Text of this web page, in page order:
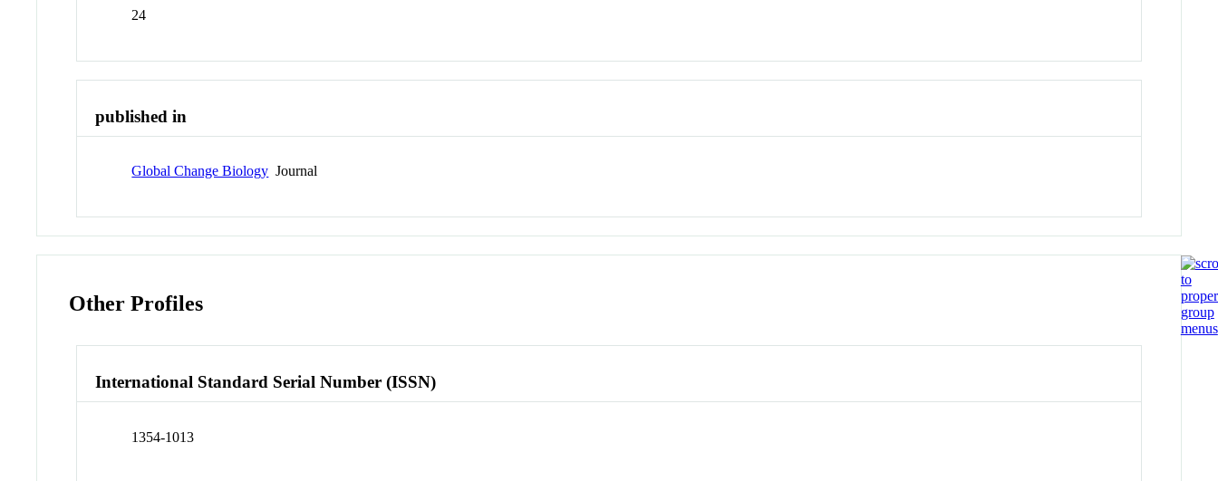
24
published in
Global Change Biology Journal
Other Profiles
International Standard Serial Number (ISSN)
1354-1013